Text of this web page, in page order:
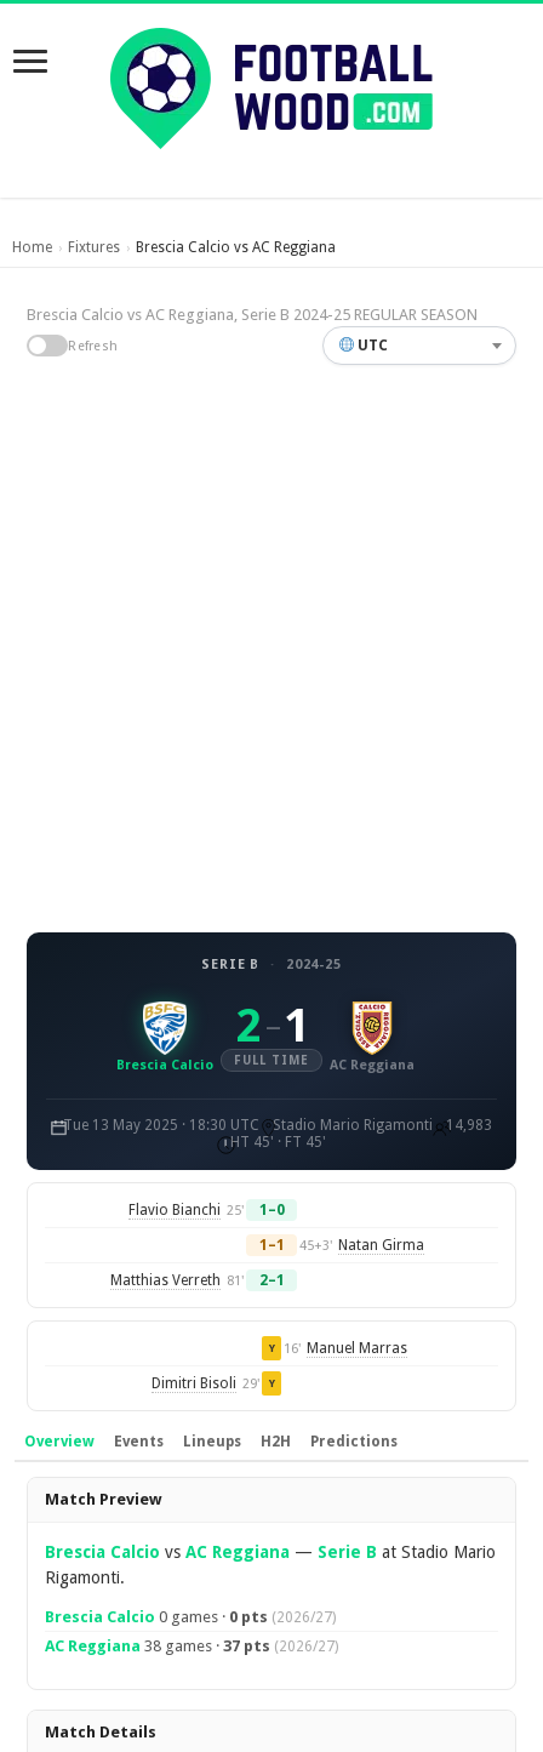
Home › Fixtures › Brescia Calcio vs AC Reggiana
Brescia Calcio vs AC Reggiana, Serie B 2024-25 REGULAR SEASON
Refresh UTC
SERIE B · 2024-25
Brescia Calcio
2 – 1
FULL TIME AC Reggiana
Tue 13 May 2025 · 18:30 UTC Stadio Mario Rigamonti
14,983
HT 45' · FT 45'
Flavio Bianchi 25' 1–0
1–1 45+3' Natan Girma
Matthias Verreth 81' 2–1
Y 16' Manuel Marras
Dimitri Bisoli 29' Y
Overview Events Lineups H2H Predictions
Overview
Match Preview
Brescia Calcio vsAC Reggiana — Serie B at Stadio Mario
Rigamonti.
Brescia Calcio 0 games · 0 pts (2026/27)
AC Reggiana 38 games ·37 pts (2026/27)
Match Details